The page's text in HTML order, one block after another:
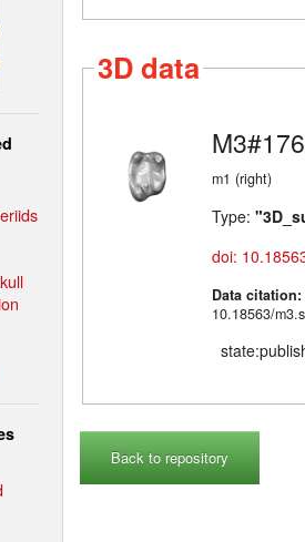
3D data
m1 (right)
Type:
doi:
Data citation:
10.18563/
Back to repository